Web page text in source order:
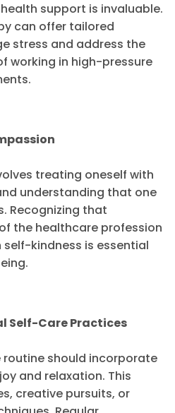
support is invaluable.
can offer tailored
stress and address the
working in high-pressure
treating oneself with
understanding that one
Recognizing that
the healthcare profession
kindness is essential
Self-Care Practices
should incorporate
and relaxation. This
creative pursuits, or